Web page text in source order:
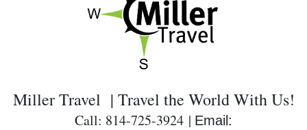
Miller Travel | Travel the World With Us!
Call: 814-725-3924 | Email: